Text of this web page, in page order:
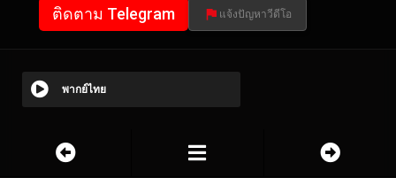
ติดตาม Telegram แจ้งปัญหาวีดีโอ
พากย์ไทย